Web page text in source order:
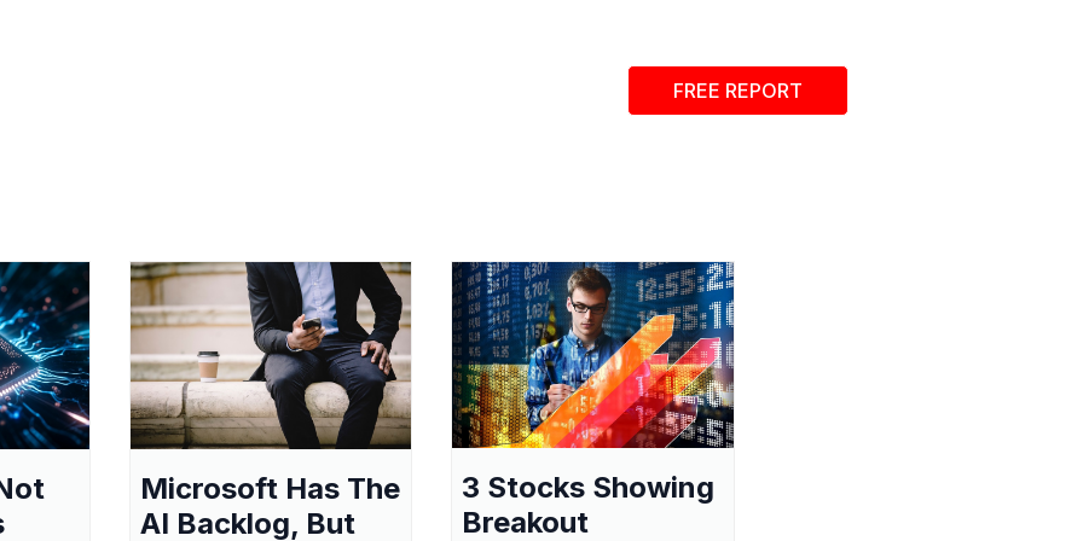
FREE REPORT
Microsoft Has The
AI Backlog, But
3 Stocks Showing
Breakout